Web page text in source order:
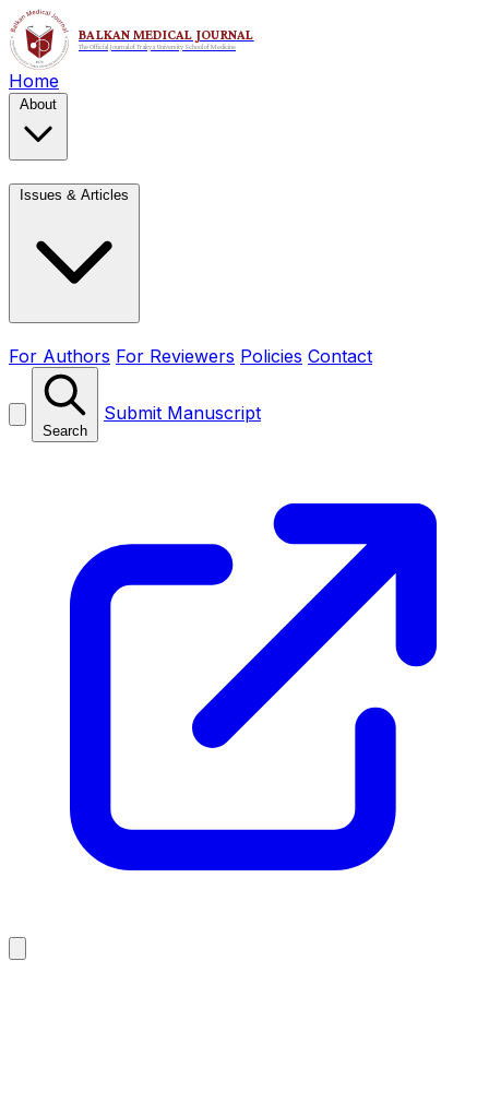
Home
About
Issues & Articles
For Authors For Reviewers Policies Contact
Search
Submit Manuscript